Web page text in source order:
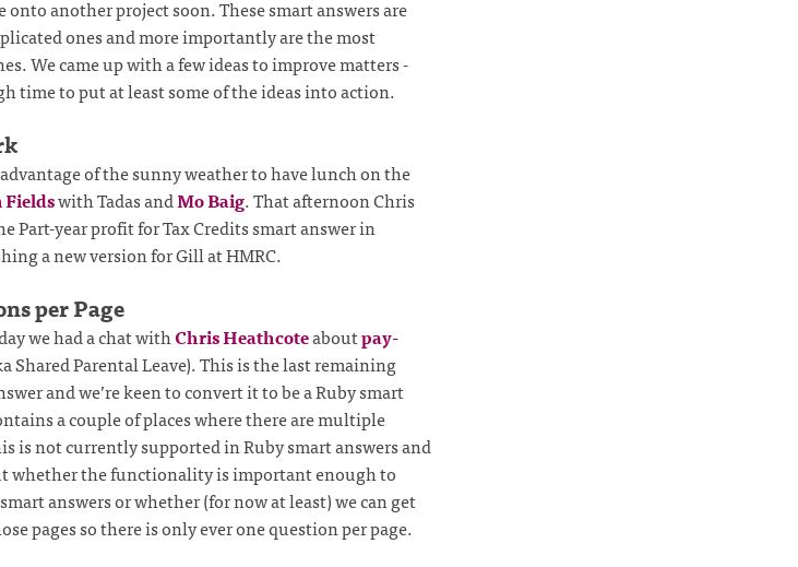
onto another project soon. These smart answers are
ones and more importantly are the most
We came up with a few ideas to improve matters -
time to put at least some of the ideas into action.
of the sunny weather to have lunch on the
Fieldswith Tadas andMo Baig. That afternoon Chris
Part-year profit for Tax Credits smart answer in
a new version for Gill at HMRC.
per Page
we had a chat withChris Heathcoteaboutpay-
Shared Parental Leave). This is the last remaining
and we’re keen to convert it to be a Ruby smart
a couple of places where there are multiple
is not currently supported in Ruby smart answers and
whether the functionality is important enough to
answers or whether (for now at least) we can get
pages so there is only ever one question per page.